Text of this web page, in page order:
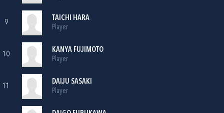
9
TAICHI HARA
Player
10
KANYA FUJIMOTO
Player
11
DAIJU SASAKI
Player